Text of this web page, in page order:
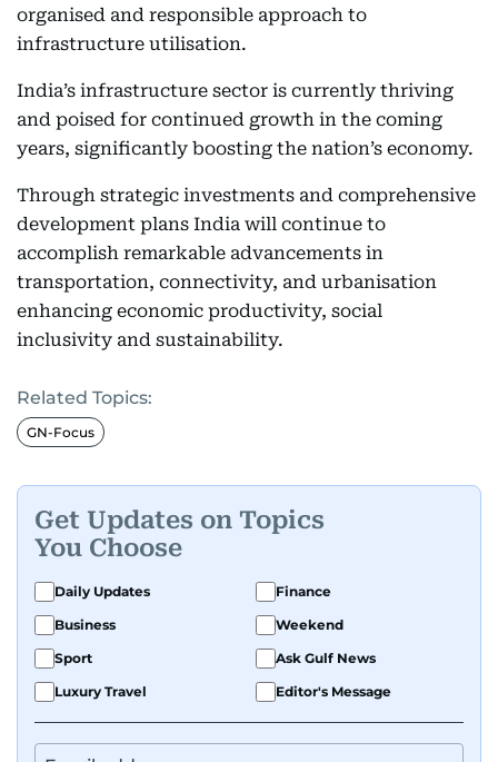
organised and responsible approach to
infrastructure utilisation.
India’s infrastructure sector is currently thriving
and poised for continued growth in the coming
years, significantly boosting the nation’s economy.
Through strategic investments and comprehensive
development plans India will continue to
accomplish remarkable advancements in
transportation, connectivity, and urbanisation
enhancing economic productivity, social
inclusivity and sustainability.
Related Topics:
GN-Focus
Get Updates on Topics
You Choose
Daily Updates
Finance
Business
Weekend
Sport
Ask Gulf News
Luxury Travel
Editor's Message